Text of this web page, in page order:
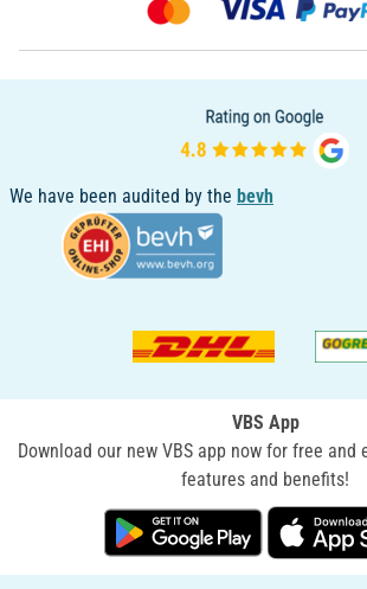
We have been audited by the bevh
VBS App
Download our new VBS app now for free and
features and benefits!